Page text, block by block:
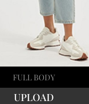
FULL BODY
UPLOAD